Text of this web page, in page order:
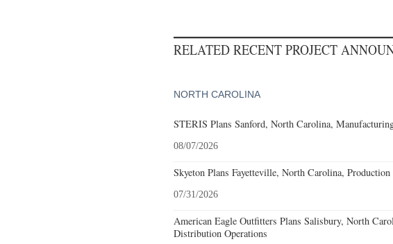
RELATED RECENT PROJECT
NORTH CAROLINA
STERIS Plans Sanford, North Carolina,
08/07/2026
Skyeton Plans Fayetteville, North Carolina, Production
07/31/2026
American Eagle Outfitters Plans Salisbury, North
Distribution Operations